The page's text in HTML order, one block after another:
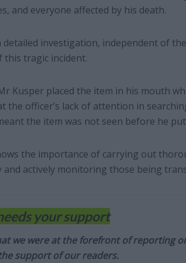
and everyone affected by his death.
detailed investigation, independent of
this tragic incident.
Kusper placed the item in his mouth
the officer’s lack of attention in
the item was not seen before he
the importance of carrying out
and actively monitoring those being
your support
we were at the forefront of reporting
support of our readers.